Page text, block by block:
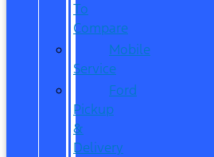
To
Compare
Mobile
Service
Ford
Pickup
&
Delivery